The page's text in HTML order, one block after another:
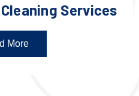
Services
More